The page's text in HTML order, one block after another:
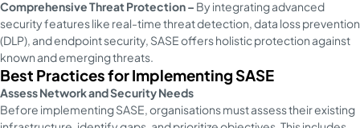
Comprehensive Threat Protection – By integrating advanced
security features like real-time threat detection, data loss prevention
(DLP), and endpoint security, SASE offers holistic protection against
known and emerging threats.
Best Practices for Implementing SASE
Assess Network and Security Needs
Before implementing SASE, organisations must assess their existing